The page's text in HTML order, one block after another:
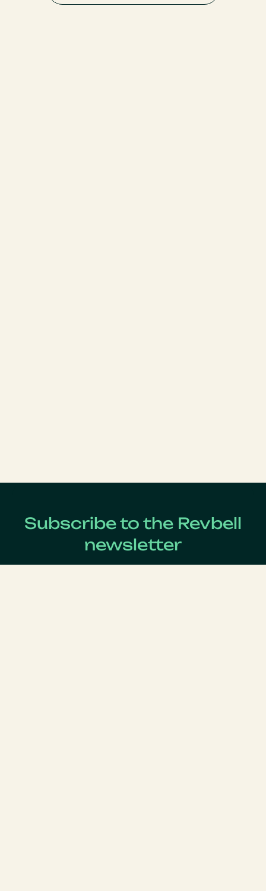
Subscribe to the Revbell
newsletter